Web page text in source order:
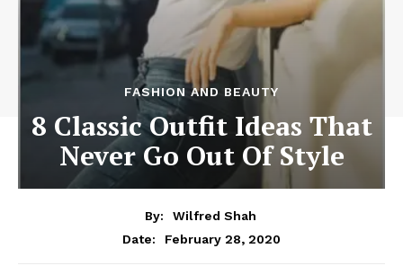
FASHION AND BEAUTY
8 Classic Outfit Ideas That
Never Go Out Of Style
By:
Wilfred Shah
Date:
February 28, 2020